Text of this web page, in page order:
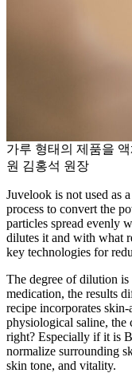
가루 형태의 제품을
원 김홍석 원장
Juvelook is not used as
process to convert the
particles spread evenly
dilutes it and with what
key technologies for
The degree of dilution
medication, the results
recipe incorporates
physiological saline, the
right? Especially if it is
normalize surrounding
skin tone, and vitality.